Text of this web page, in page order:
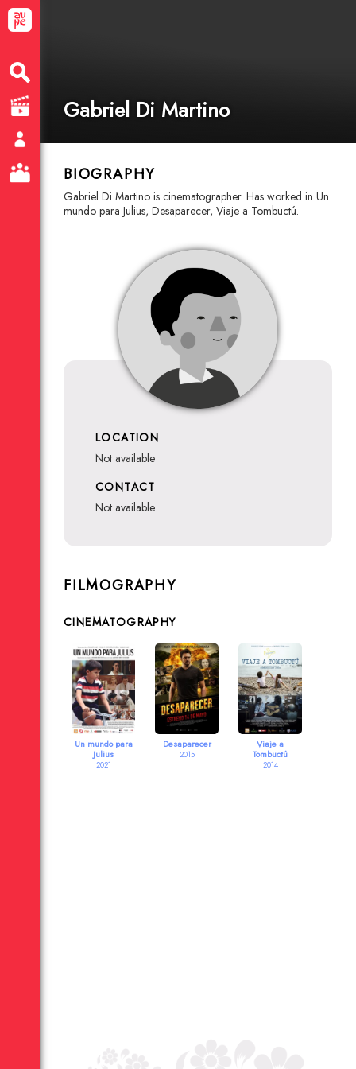
Gabriel Di Martino
BIOGRAPHY
Gabriel Di Martino is cinematographer. Has worked in Un
mundo para Julius, Desaparecer, Viaje a Tombuctú.
LOCATION
not available
CONTACT
not available
FILMOGRAPHY
CINEMATOGRAPHY
Un mundo para
Julius
2021
Desaparecer
2015
Viaje a
Tombuctú
2014